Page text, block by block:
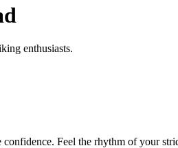
enthusiasts.
Feel the rhythm of your